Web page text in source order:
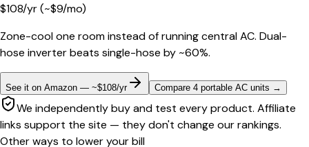
$108/yr(~$9/mo)
Zone-cool one room instead of running central AC. Dual-
hose inverter beats single-hose by ~60%.
See it on Amazon — ~$108/yr Compare 4 portable AC units →
We independently buy and test every product. Affiliate
links support the site — they don't change our rankings.
Other ways to lower your bill